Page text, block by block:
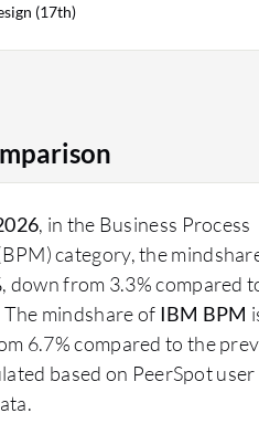
(17th)
, in the Business Process
category, the
, down from 3.3% compared
mindshare of IBM BPM
6.7% compared to the
based on PeerSpot user